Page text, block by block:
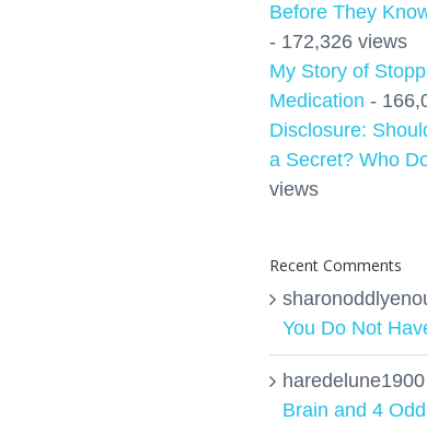
Before They
- 172,326 views
My Story of
Medication -
Disclosure:
a Secret? Who
views
Recent Comments
You Do Not
haredelune1900
Brain and 4